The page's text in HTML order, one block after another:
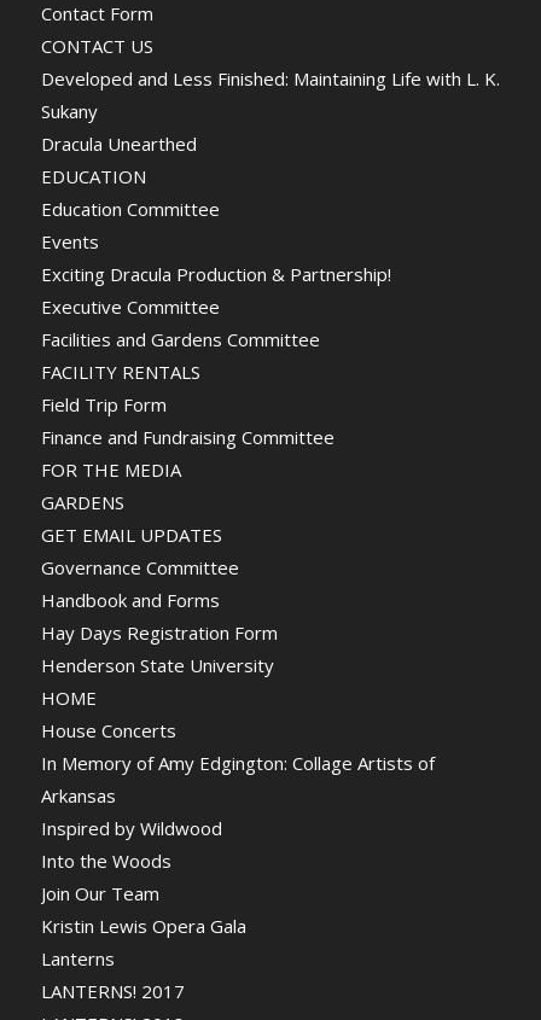
Contact Form
CONTACT US
Developed and Less Finished: Maintaining Life with L. K.
Sukany
Dracula Unearthed
EDUCATION
Education Committee
Events
Exciting Dracula Production & Partnership!
Executive Committee
Facilities and Gardens Committee
FACILITY RENTALS
Field Trip Form
Finance and Fundraising Committee
FOR THE MEDIA
GARDENS
GET EMAIL UPDATES
Governance Committee
Handbook and Forms
Hay Days Registration Form
Henderson State University
HOME
House Concerts
In Memory of Amy Edgington: Collage Artists of
Arkansas
Inspired by Wildwood
Into the Woods
Join Our Team
Kristin Lewis Opera Gala
Lanterns
LANTERNS! 2017